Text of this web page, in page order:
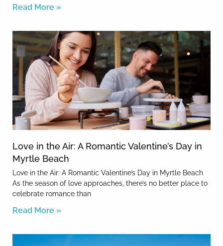
Read More »
Love in the Air: A Romantic Valentine’s Day in
Myrtle Beach
Love in the Air: A Romantic Valentine’s Day in Myrtle Beach
As the season of love approaches, there’s no better place to
celebrate romance than
Read More »